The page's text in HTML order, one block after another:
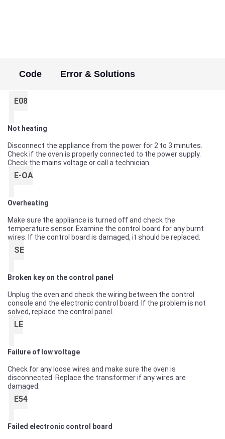
Code Error & Solutions
E08
Not heating
Disconnect the appliance from the power for 2 to 3 minutes.
Check if the oven is properly connected to the power supply.
Check the mains voltage or call a technician.
E-OA
Overheating
Make sure the appliance is turned off and check the
temperature sensor. Examine the control board for any burnt
wires. If the control board is damaged, it should be replaced.
SE
Broken key on the control panel
Unplug the oven and check the wiring between the control
console and the electronic control board. If the problem is not
solved, replace the control panel.
LE
Failure of low voltage
Check for any loose wires and make sure the oven is
disconnected. Replace the transformer if any wires are
damaged.
E54
Failed electronic control board